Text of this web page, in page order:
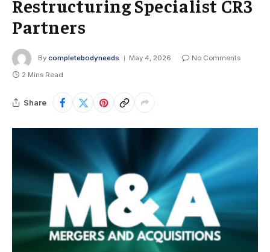
Restructuring Specialist CR3
Partners
By completebodyneeds May 4, 2026
No Comments
2 Mins Read
Share